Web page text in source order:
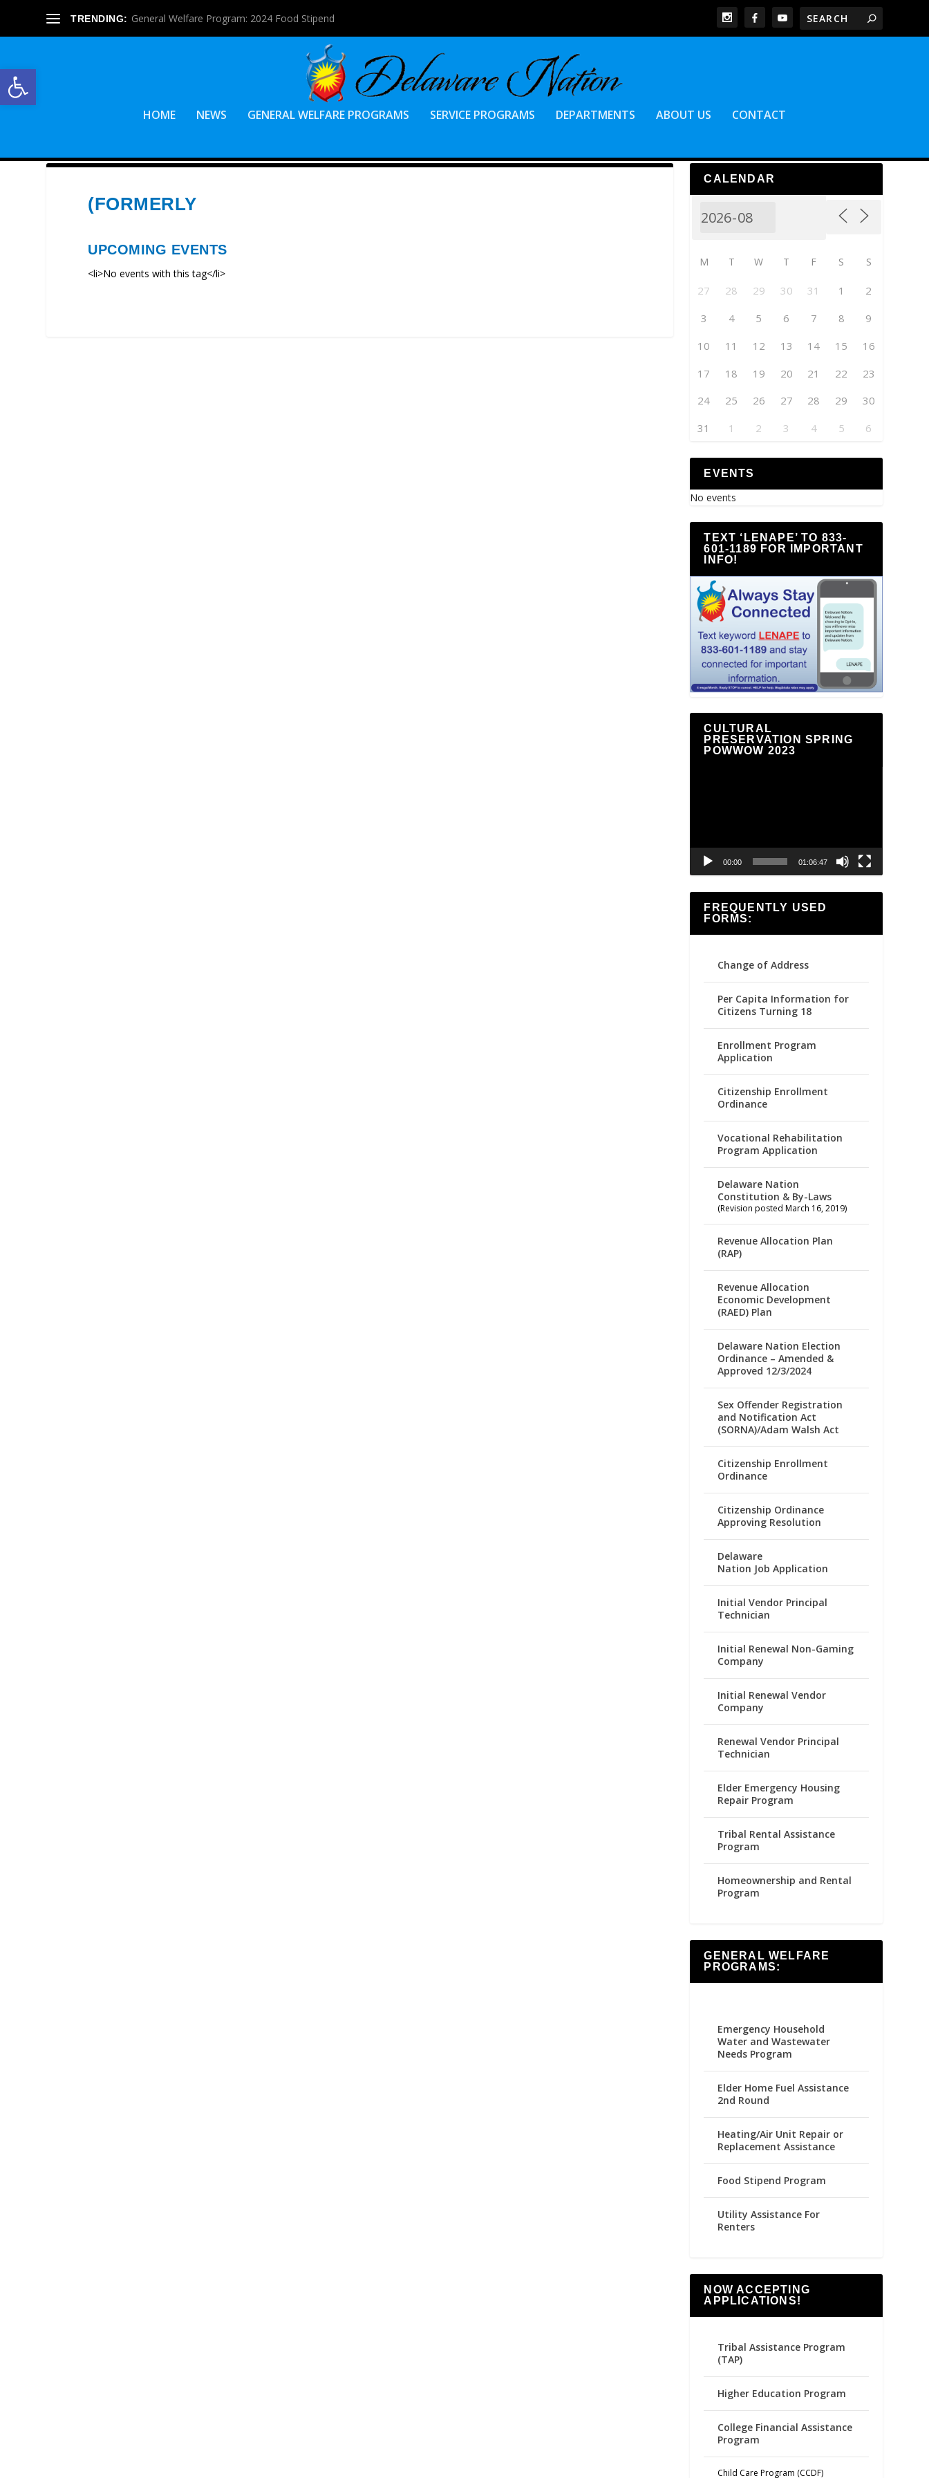
Open toolbar
TRENDING: General Welfare Program: 2024 Food Stipend
HOME NEWS GENERAL WELFARE PROGRAMS SERVICE PROGRAMS DEPARTMENTS ABOUT US CONTACT
(FORMERLY
UPCOMING EVENTS
<li>No events with this tag</li>
CALENDAR
M T W T F S S
27 28 29 30 31 1
2
3
4 5 6 7 8
9
10
11 12 13 14 15
16
17
18 19 20 21 22
23
24
25 26 27 28 29
30
31
1 2 3 4 5 6
EVENTS
No events
TEXT ‘LENAPE’ TO 833-
601-1189 FOR IMPORTANT
INFO!
CULTURAL
PRESERVATION SPRING
POWWOW 2023
00:00 01:06:47
FREQUENTLY USED
FORMS:
Change of Address
Per Capita Information for
Citizens Turning 18
Enrollment Program
Application
Citizenship Enrollment
Ordinance
Vocational Rehabilitation
Program Application
Delaware Nation
Constitution & By-Laws
(Revision posted March 16, 2019)
Revenue Allocation Plan
(RAP)
Revenue Allocation
Economic Development
(RAED) Plan
Delaware Nation Election
Ordinance – Amended &
Approved 12/3/2024
Sex Offender Registration
and Notification Act
(SORNA)/Adam Walsh Act
Citizenship Enrollment
Ordinance
Citizenship Ordinance
Approving Resolution
Delaware
Nation Job Application
Initial Vendor Principal
Technician
Initial Renewal Non-Gaming
Company
Initial Renewal Vendor
Company
Renewal Vendor Principal
Technician
Elder Emergency Housing
Repair Program
Tribal Rental Assistance
Program
Homeownership and Rental
Program
GENERAL WELFARE
PROGRAMS:
Emergency Household
Water and Wastewater
Needs Program
Elder Home Fuel Assistance
2nd Round
Heating/Air Unit Repair or
Replacement Assistance
Food Stipend Program
Utility Assistance For
Renters
NOW ACCEPTING
APPLICATIONS!
Tribal Assistance Program
(TAP)
Higher Education Program
College Financial Assistance
Program
Child Care Program (CCDF)